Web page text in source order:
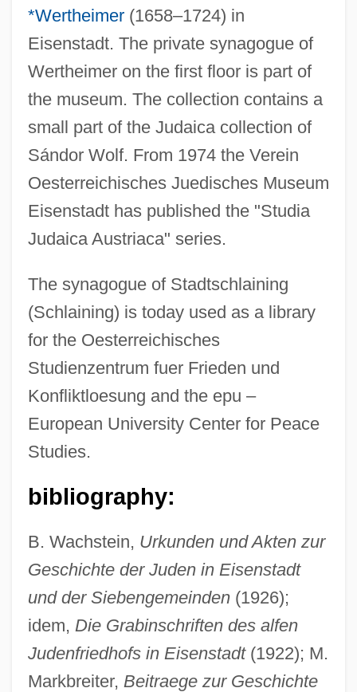
*Wertheimer(1658–1724) in
Eisenstadt. The private synagogue of
Wertheimer on the first floor is part of
the museum. The collection contains a
small part of the Judaica collection of
Sándor Wolf. From 1974 the Verein
Oesterreichisches Juedisches Museum
Eisenstadt has published the "Studia
Judaica Austriaca" series.
The synagogue of Stadtschlaining
(Schlaining) is today used as a library
for the Oesterreichisches
Studienzentrum fuer Frieden und
Konfliktloesung and the epu –
European University Center for Peace
Studies.
bibliography:
B. Wachstein, Urkunden und Akten zur
Geschichte der Juden in Eisenstadt
und der Siebengemeinden(1926);
idem, Die Grabinschriften des alfen
Judenfriedhofs in Eisenstadt(1922); M.
Markbreiter, Beitraege zur Geschichte